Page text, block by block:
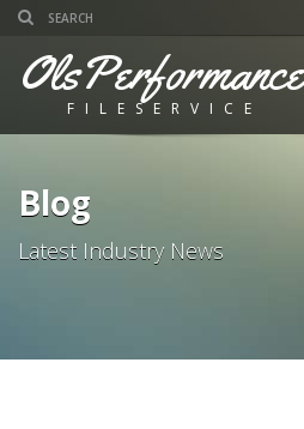
OlsPerformance
FILESERVICE
Blog
Latest Industry News